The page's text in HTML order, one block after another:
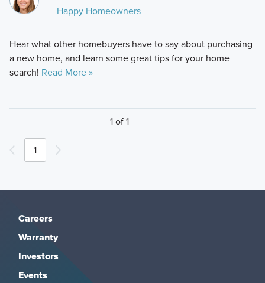
Happy Homeowners
Hear what other homebuyers have to say about purchasing
a new home, and learn some great tips for your home
search! Read More »
1 of 1
1
Careers
Warranty
Investors
Events